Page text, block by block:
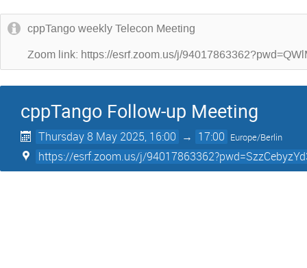
cppTango weekly Telecon Meeting
Zoom link: https://esrf.zoom.us/j/
cppTango Follow-up Meeting
Thursday 8 May 2025, 16:00 → 17:00 Europe/Berlin
https://esrf.zoom.us/j/